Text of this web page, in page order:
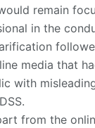
remain
in the
media that
with
from the